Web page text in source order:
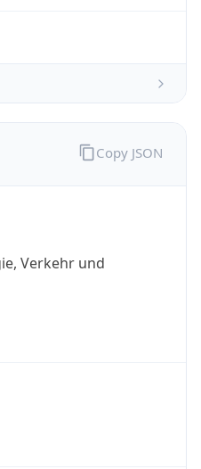
Verkehr und
Copy JSON